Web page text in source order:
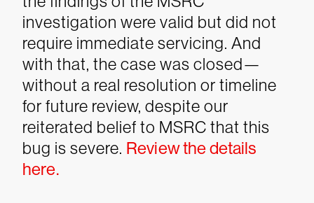
investigation were valid but did not
require immediate servicing. And
with that, the case was closed—
without a real resolution or timeline
for future review, despite our
reiterated belief to MSRC that this
bug is severe. Review the details
here.